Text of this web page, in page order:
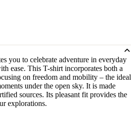
you to celebrate adventure in everyday
ease. This T-shirt incorporates both a
on freedom and mobility – the ideal
under the open sky. It is made
sources. Its pleasant fit provides the
explorations.